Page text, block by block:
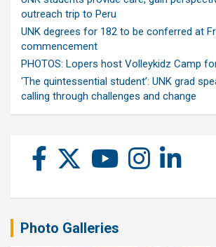
outreach trip to Peru
UNK degrees for 182 to be conferred at
commencement
PHOTOS: Lopers host Volleykidz Camp
‘The quintessential student’: UNK grad
calling through challenges and change
Photo Galleries